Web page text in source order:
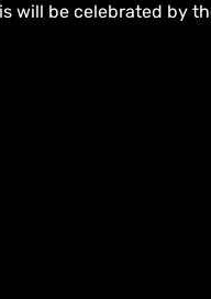
will be celebrated by